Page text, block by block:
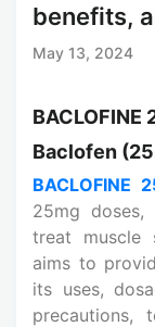
benefits,
May 13, 2024
BACLOFINE
Baclofen
BACLOFINE
25mg
treat muscle
aims to
its uses,
precautions,